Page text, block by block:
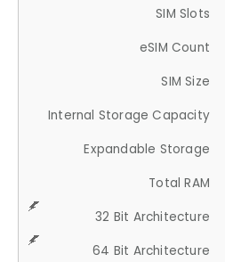
SIM Slots
eSIM Count
SIM Size
Internal Storage Capacity
Expandable Storage
Total RAM
32 Bit Architecture
64 Bit Architecture